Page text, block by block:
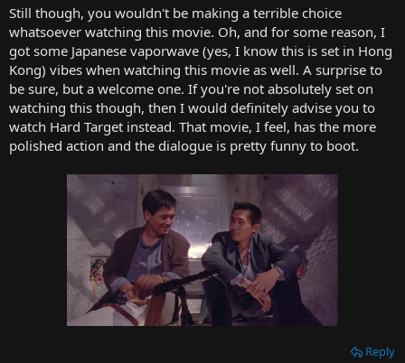
Still though, you wouldn't be making a terrible choice
whatsoever watching this movie. Oh, and for some reason, I
got some Japanese vaporwave (yes, I know this is set in Hong
Kong) vibes when watching this movie as well. A surprise to
be sure, but a welcome one. If you're not absolutely set on
watching this though, then I would definitely advise you to
watch Hard Target instead. That movie, I feel, has the more
polished action and the dialogue is pretty funny to boot.
Reply